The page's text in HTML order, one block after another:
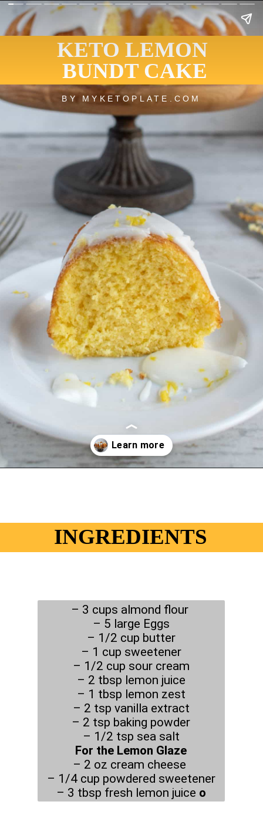
KETO LEMON
BUNDT CAKE
BY MYKETOPLATE.COM
INGREDIENTS
– 3 cups almond flour
– 5 large Eggs
– 1/2 cup butter
– 1 cup sweetener
– 1/2 cup sour cream
– 2 tbsp lemon juice
– 1 tbsp lemon zest
– 2 tsp vanilla extract
– 2 tsp baking powder
For the Lemon Glaze
– 2 oz cream cheese
– 1/4 cup powdered sweetener
– 3 tbsp fresh lemon juice o